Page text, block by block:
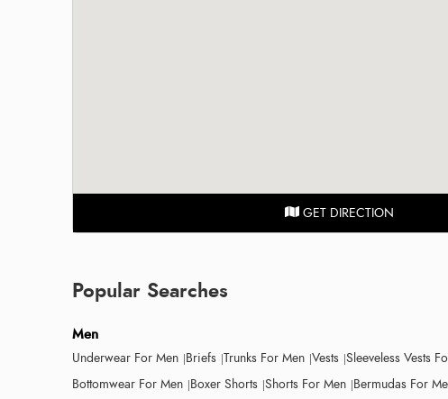
GET DIRECTION
Popular Searches
Men
Underwear For Men Briefs Trunks For Men Vests Sleeveless Vests
Bottomwear For Men Boxer Shorts Shorts For Men Bermudas For